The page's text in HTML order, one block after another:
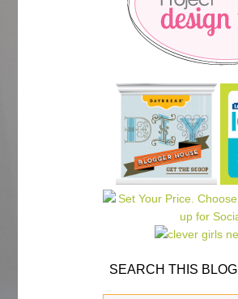
SEARCH THIS BLOG